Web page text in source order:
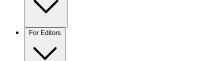
For Editors